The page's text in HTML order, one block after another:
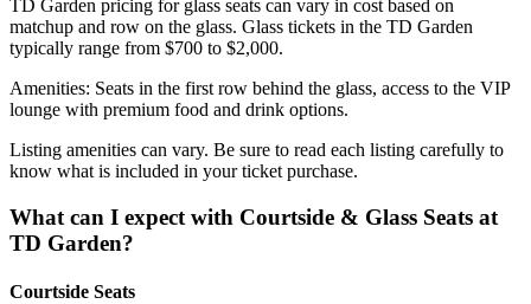
TD Garden pricing for glass seats can vary in cost based on
matchup and row on the glass. Glass tickets in the TD Garden
typically range from $700 to $2,000.
Amenities: Seats in the first row behind the glass, access to the VIP
lounge with premium food and drink options.
Listing amenities can vary. Be sure to read each listing carefully to
know what is included in your ticket purchase.
What can I expect with Courtside & Glass Seats at
TD Garden?
Courtside Seats